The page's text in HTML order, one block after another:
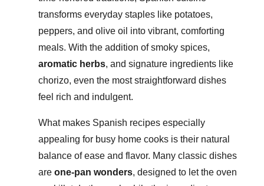
transforms everyday staples like potatoes,
peppers, and olive oil into vibrant, comforting
meals. With the addition of smoky spices,
aromatic herbs, and signature ingredients like
chorizo, even the most straightforward dishes
feel rich and indulgent.
What makes Spanish recipes especially
appealing for busy home cooks is their natural
balance of ease and flavor. Many classic dishes
are one-pan wonders, designed to let the oven